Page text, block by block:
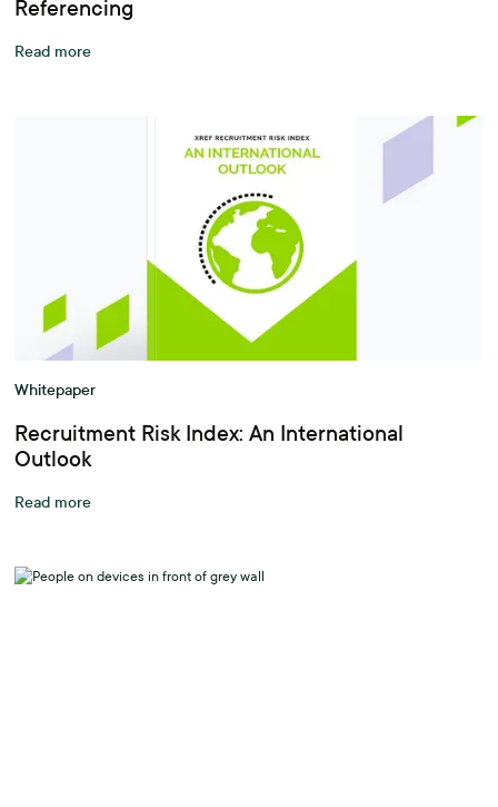
Referencing
Read more
Whitepaper
Recruitment Risk Index: An International
Outlook
Read more